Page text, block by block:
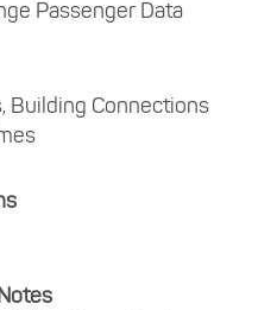
Passenger Data
Building Connections